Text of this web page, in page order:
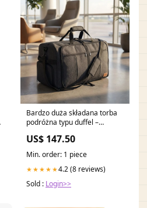
Bardzo duża składana torba
podróżna typu duffel –
US$ 147.50
Min. order: 1 piece
★★★★★4.2 (8 reviews)
Sold : Login>>